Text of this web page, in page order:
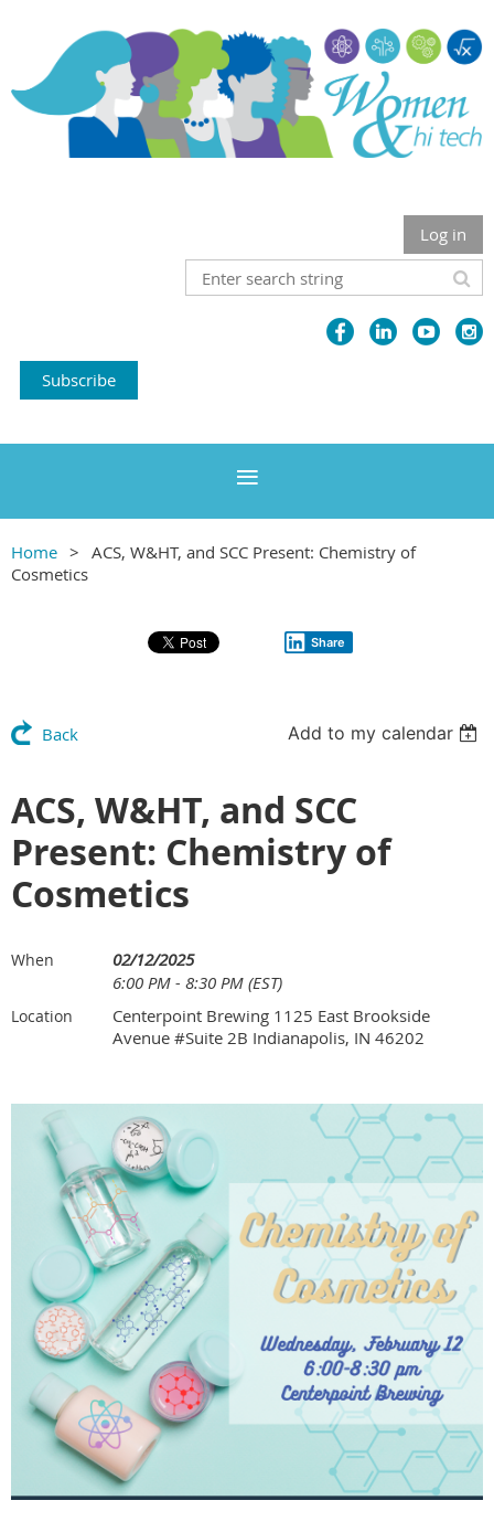
Log in
Subscribe
Home
ACS, W&HT, and SCC Present: Chemistry of
Cosmetics
Share
Back Add to my calendar
ACS, W&HT, and SCC
Present: Chemistry of
Cosmetics
When
02/12/2025
6:00 PM - 8:30 PM (EST)
Location
Centerpoint Brewing 1125 East Brookside
Avenue #Suite 2B Indianapolis, IN 46202